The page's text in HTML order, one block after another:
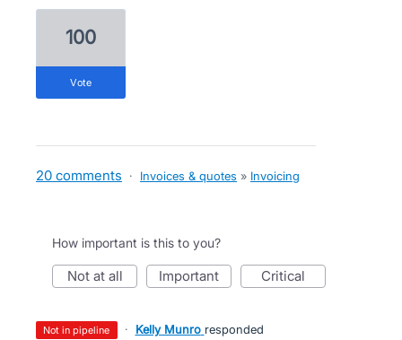
100
vote
20 comments · Invoices & quotes » Invoicing
How important is this to you?
not at all important critical
not in pipeline · Kelly Munro responded